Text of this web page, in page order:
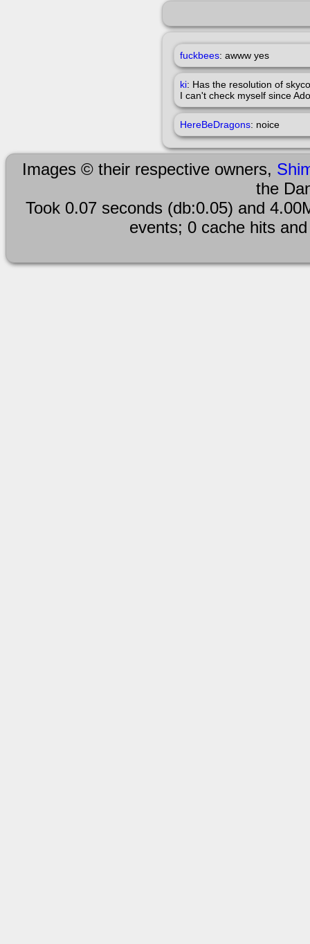
fuckbees: awww yes
ki: Has the resolution of
I can't check myself since
HereBeDragons: noice
Images © their respective owners,
the
Took 0.07 seconds (db:0.05) and
events; 0 cache hits